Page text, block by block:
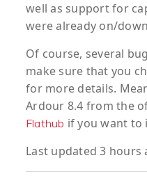
well as support for
were already on/
Of course, several
make sure that you
for more details.
Ardour 8.4 from the
Flathub if you want to
Last updated 3 hours